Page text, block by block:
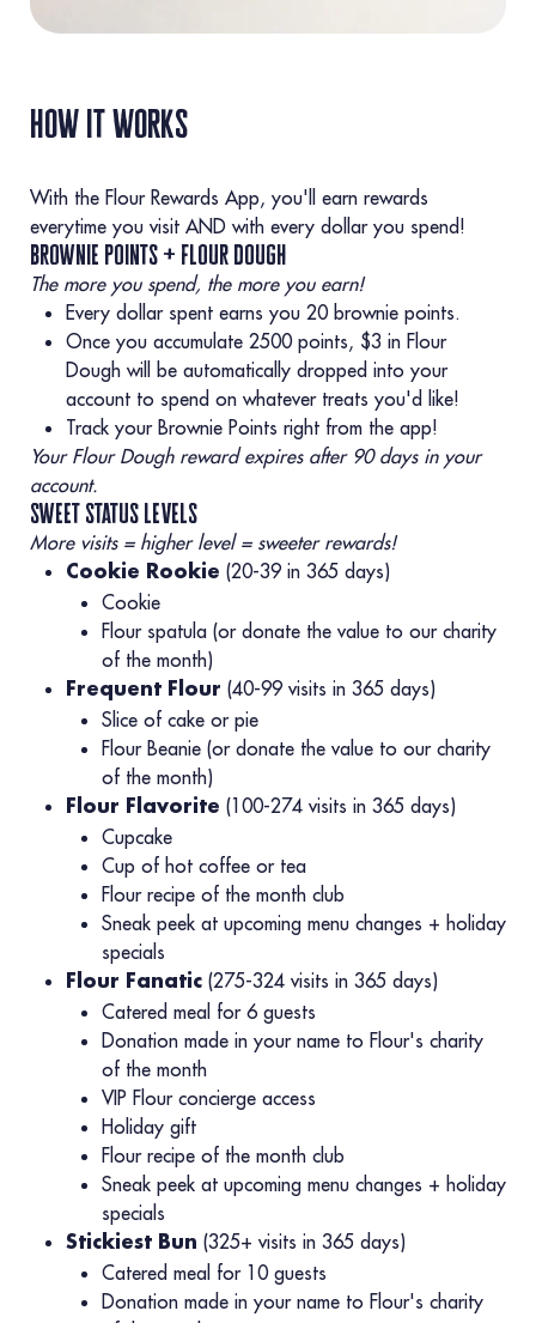
how it works
With the Flour Rewards App, you'll earn rewards
everytime you visit AND with every dollar you spend!
brownie points + flour dough
The more you spend, the more you earn!
Every dollar spent earns you 20 brownie points.
Once you accumulate 2500 points, $3 in Flour
Dough will be automatically dropped into your
account to spend on whatever treats you'd like!
Track your Brownie Points right from the app!
Your Flour Dough reward expires after 90 days in your
account.
sweet status levels
More visits = higher level = sweeter rewards!
Cookie Rookie (20-39 in 365 days)
Cookie
Flour spatula (or donate the value to our charity
of the month)
Frequent Flour (40-99 visits in 365 days)
Slice of cake or pie
Flour Beanie (or donate the value to our charity
of the month)
Flour Flavorite (100-274 visits in 365 days)
Cupcake
Cup of hot coffee or tea
Flour recipe of the month club
Sneak peek at upcoming menu changes + holiday
specials
Flour Fanatic (275-324 visits in 365 days)
Catered meal for 6 guests
Donation made in your name to Flour's charity
of the month
VIP Flour concierge access
Holiday gift
Flour recipe of the month club
Sneak peek at upcoming menu changes + holiday
specials
Stickiest Bun (325+ visits in 365 days)
Catered meal for 10 guests
Donation made in your name to Flour's charity